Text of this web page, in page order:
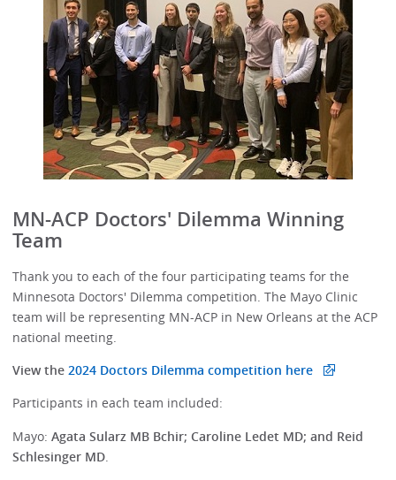
MN-ACP Doctors' Dilemma Winning
Team
Thank you to each of the four participating teams for the
Minnesota Doctors' Dilemma competition. The Mayo Clinic
team will be representing MN-ACP in New Orleans at the ACP
national meeting.
View the 2024 Doctors Dilemma competition here
Participants in each team included:
Mayo:Agata Sularz MB Bchir; Caroline Ledet MD; and Reid
Schlesinger MD.